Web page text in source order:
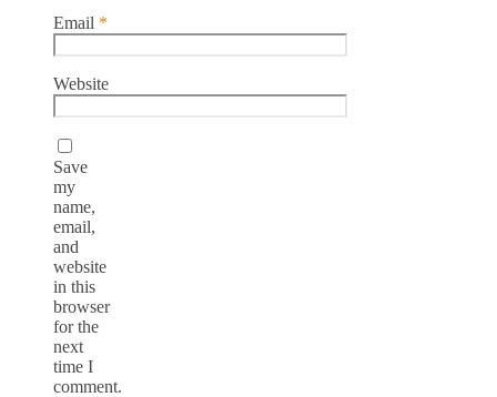
Email *
Website
Save
my
name,
email,
and
website
in this
browser
for the
next
time I
comment.